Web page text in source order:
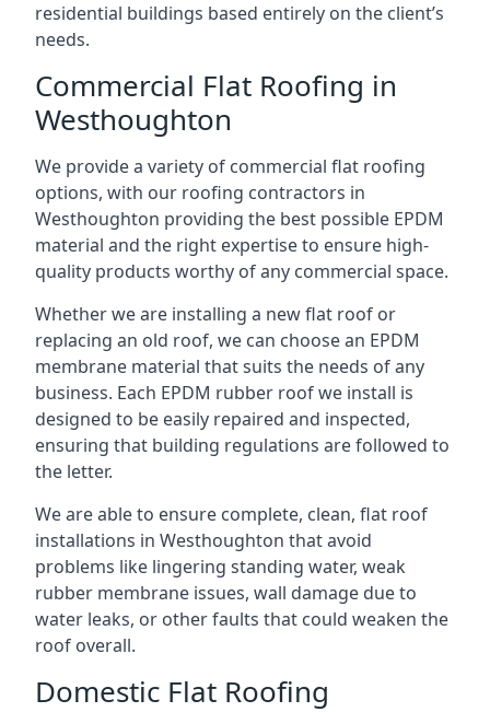
residential buildings based entirely on the client’s
needs.
Commercial Flat Roofing in
Westhoughton
We provide a variety of commercial flat roofing
options, with our roofing contractors in
Westhoughton providing the best possible EPDM
material and the right expertise to ensure high-
quality products worthy of any commercial space.
Whether we are installing a new flat roof or
replacing an old roof, we can choose an EPDM
membrane material that suits the needs of any
business. Each EPDM rubber roof we install is
designed to be easily repaired and inspected,
ensuring that building regulations are followed to
the letter.
We are able to ensure complete, clean, flat roof
installations in Westhoughton that avoid
problems like lingering standing water, weak
rubber membrane issues, wall damage due to
water leaks, or other faults that could weaken the
roof overall.
Domestic Flat Roofing